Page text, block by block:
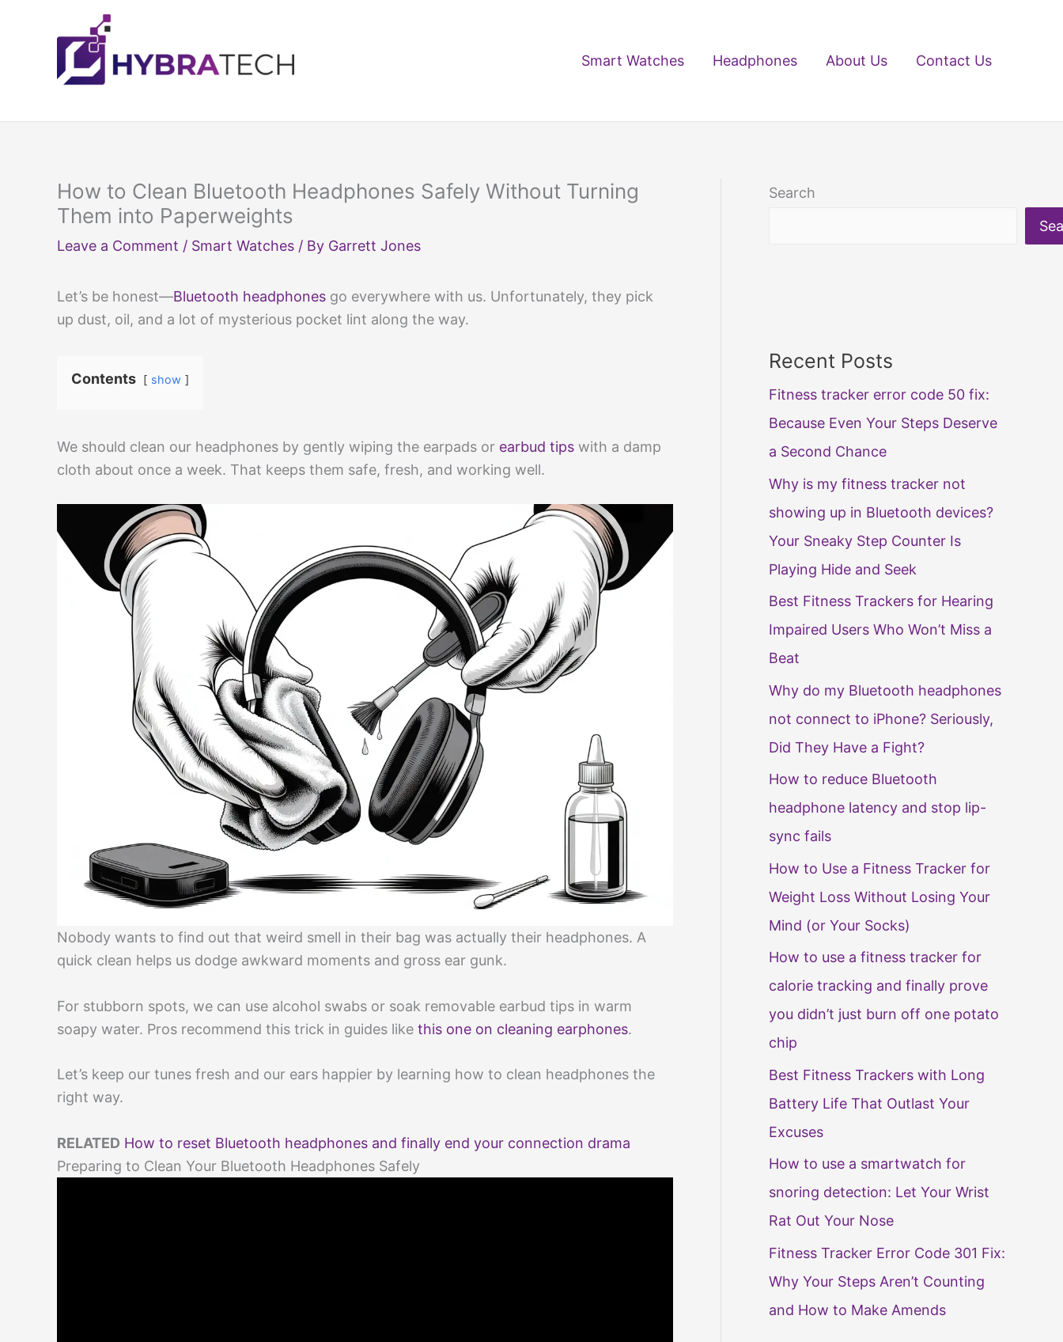
Smart Watches Headphones About Us Contact Us
How to Clean Bluetooth Headphones Safely Without Turning
Them into Paperweights
Leave a Comment / Smart Watches / By Garrett Jones
Let’s be honest—Bluetooth headphones go everywhere with us. Unfortunately, they pick
up dust, oil, and a lot of mysterious pocket lint along the way.
Contents show
We should clean our headphones by gently wiping the earpads or earbud tips with a damp
cloth about once a week. That keeps them safe, fresh, and working well.
Nobody wants to find out that weird smell in their bag was actually their headphones. A
quick clean helps us dodge awkward moments and gross ear gunk.
For stubborn spots, we can use alcohol swabs or soak removable earbud tips in warm
soapy water. Pros recommend this trick in guides like this one on cleaning earphones.
Let’s keep our tunes fresh and our ears happier by learning how to clean headphones the
right way.
RELATED How to reset Bluetooth headphones and finally end your connection drama
Preparing to Clean Your Bluetooth Headphones Safely
Search
Recent Posts
Fitness tracker error code 50 fix:
Because Even Your Steps Deserve
a Second Chance
Why is my fitness tracker not
showing up in Bluetooth devices?
Your Sneaky Step Counter Is
Playing Hide and Seek
Best Fitness Trackers for Hearing
Impaired Users Who Won’t Miss a
Beat
Why do my Bluetooth headphones
not connect to iPhone? Seriously,
Did They Have a Fight?
How to reduce Bluetooth
headphone latency and stop lip-
sync fails
How to Use a Fitness Tracker for
Weight Loss Without Losing Your
Mind (or Your Socks)
How to use a fitness tracker for
calorie tracking and finally prove
you didn’t just burn off one potato
chip
Best Fitness Trackers with Long
Battery Life That Outlast Your
Excuses
How to use a smartwatch for
snoring detection: Let Your Wrist
Rat Out Your Nose
Fitness Tracker Error Code 301 Fix:
Why Your Steps Aren’t Counting
and How to Make Amends